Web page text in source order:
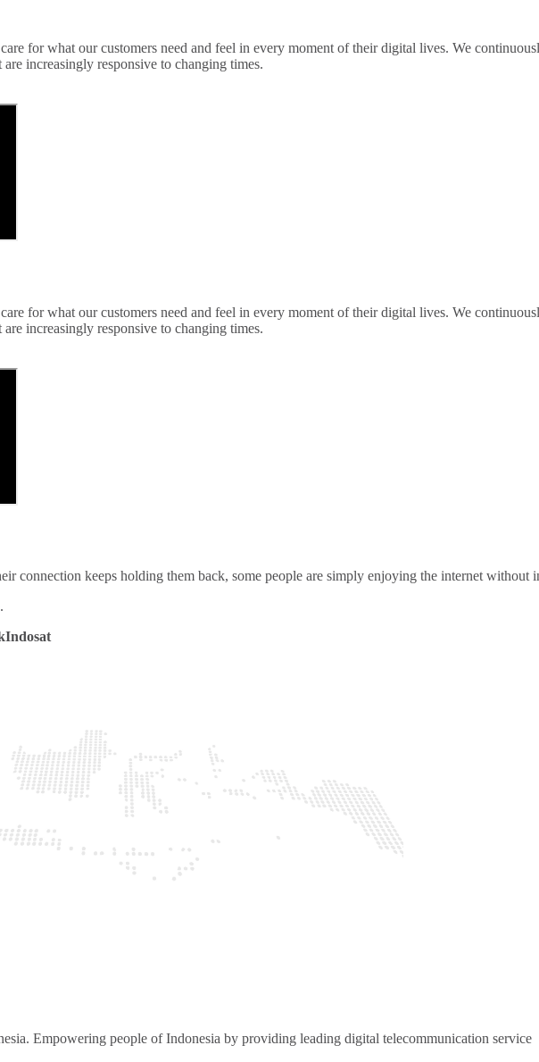
for what our customers need and feel in every moment of their digital lives. We
increasingly responsive to changing times.
for what our customers need and feel in every moment of their digital lives. We
increasingly responsive to changing times.
connection keeps holding them back, some people are simply enjoying the internet without
Empowering people of Indonesia by providing leading digital telecommunication service